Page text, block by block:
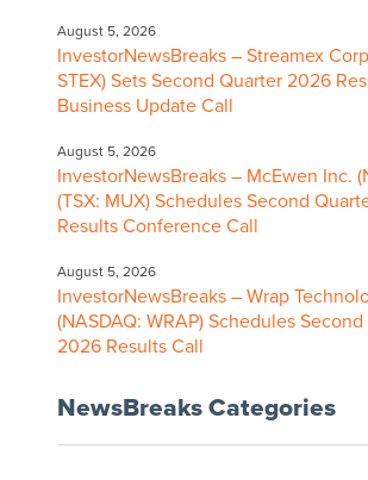
August 5, 2026
InvestorNewsBreaks – Streamex
STEX) Sets Second Quarter 2026
Business Update Call
August 5, 2026
InvestorNewsBreaks – McEwen Inc.
(TSX: MUX) Schedules Second
Results Conference Call
August 5, 2026
InvestorNewsBreaks – Wrap
(NASDAQ: WRAP) Schedules
2026 Results Call
NewsBreaks Categories